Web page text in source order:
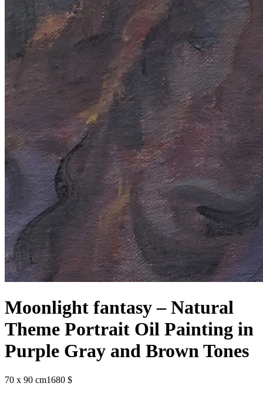
Moonlight fantasy – Natural
Theme Portrait Oil Painting in
Purple Gray and Brown Tones
70 x 90 cm1680 $